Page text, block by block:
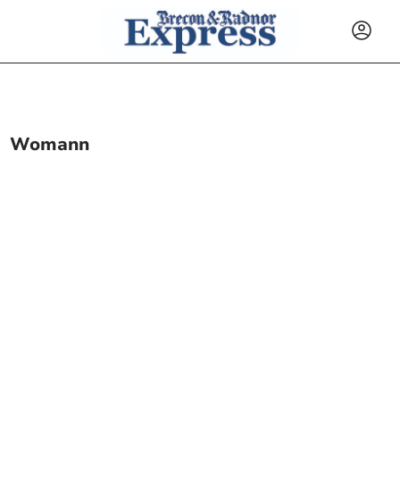
Womann